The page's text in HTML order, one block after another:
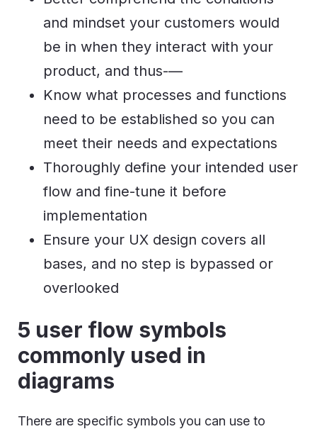
and mindset your customers would
be in when they interact with your
product, and thus-—
Know what processes and functions
need to be established so you can
meet their needs and expectations
Thoroughly define your intended user
flow and fine-tune it before
implementation
Ensure your UX design covers all
bases, and no step is bypassed or
overlooked
5 user flow symbols
commonly used in
diagrams
There are specific symbols you can use to